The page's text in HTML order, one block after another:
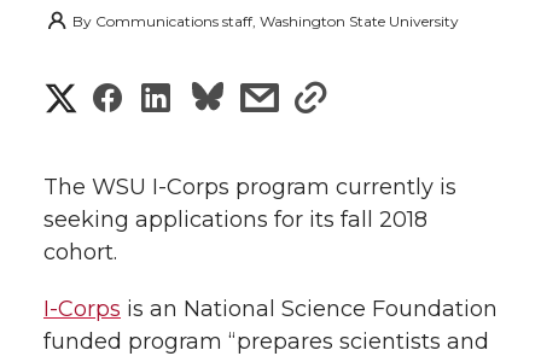
By Communications staff, Washington State University
S
a
r
e
S
a
e
S
a
e
s
a
e
s
a
r
w
The WSU I-Corps program currently is
seeking applications for its fall 2018
cohort.
I-Corps is an National Science Foundation
funded program “prepares scientists and